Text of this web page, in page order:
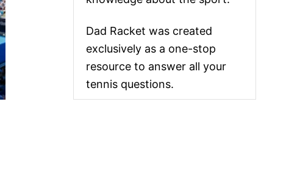
Dad Racket was created
exclusively as a one-stop
resource to answer all your
tennis questions.